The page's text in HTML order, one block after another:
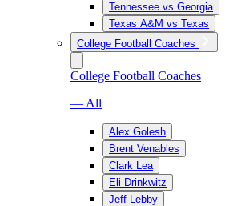
Tennessee vs Georgia
Texas A&M vs Texas
College Football Coaches
College Football Coaches
— All
Alex Golesh
Brent Venables
Clark Lea
Eli Drinkwitz
Jeff Lebby